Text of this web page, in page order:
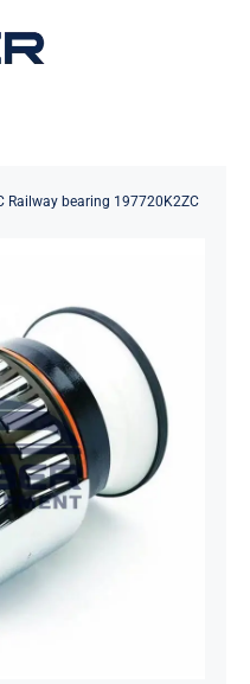
Railway bearing 197720K2ZC